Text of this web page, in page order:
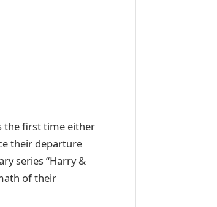
the first time either
their departure
series “Harry &
of their